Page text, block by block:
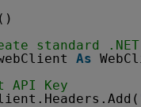
standard
As
API Key